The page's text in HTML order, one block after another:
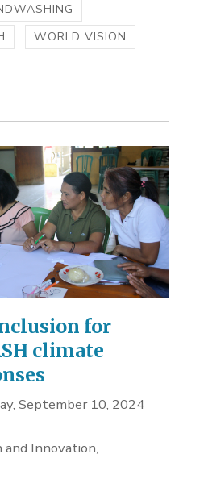
WORLD VISION
for
climate
September 10, 2024
and Innovation